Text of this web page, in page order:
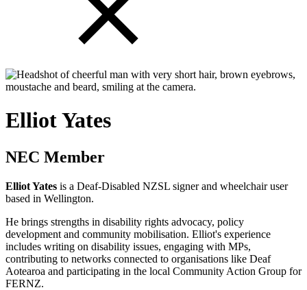
Elliot Yates
NEC Member
Elliot Yates is a Deaf‑Disabled NZSL signer and wheelchair user
based in Wellington.
He brings strengths in disability rights advocacy, policy
development and community mobilisation. Elliot's experience
includes writing on disability issues, engaging with MPs,
contributing to networks connected to organisations like Deaf
Aotearoa and participating in the local Community Action Group for
FERNZ.